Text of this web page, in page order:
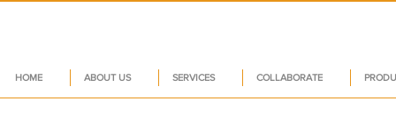
HOME ABOUT US SERVICES COLLABORATE